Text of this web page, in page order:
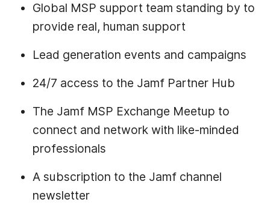
Global MSP support team standing by to
provide real, human support
Lead generation events and campaigns
24/7 access to the Jamf Partner Hub
The Jamf MSP Exchange Meetup to
connect and network with like-minded
professionals
A subscription to the Jamf channel
newsletter